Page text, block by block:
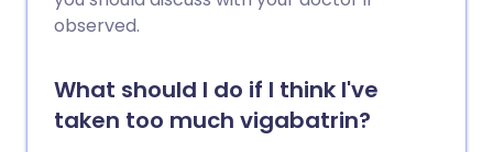
observed.
What should I do if I think I've
taken too much vigabatrin?